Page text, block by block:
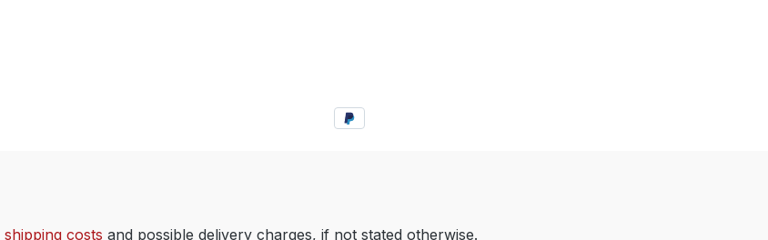
shipping costs and possible delivery charges, if not stated otherwise.